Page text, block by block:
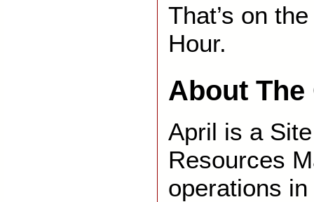
That’s on
Hour.
About The
April is a
Resources
operations